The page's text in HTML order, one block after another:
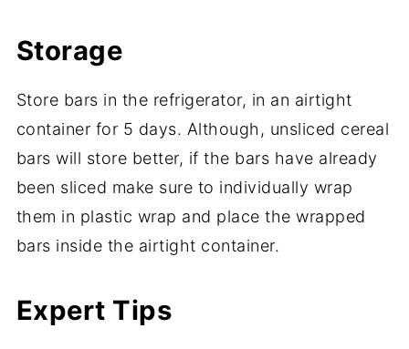
Storage
Store bars in the refrigerator, in an airtight
container for 5 days. Although, unsliced cereal
bars will store better, if the bars have already
been sliced make sure to individually wrap
them in plastic wrap and place the wrapped
bars inside the airtight container.
Expert Tips